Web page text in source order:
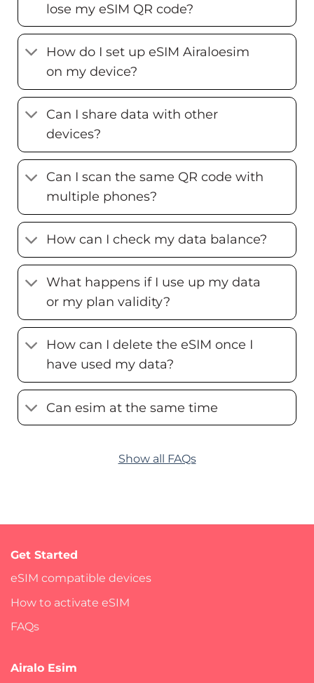
lose my eSIM QR code?
How do I set up eSIM Airaloesim
on my device?
Can I share data with other
devices?
Can I scan the same QR code with
multiple phones?
How can I check my data balance?
What happens if I use up my data
or my plan validity?
How can I delete the eSIM once I
have used my data?
Can esim at the same time
Show all FAQs
Get Started
eSIM compatible devices
How to activate eSIM
FAQs
Airalo Esim